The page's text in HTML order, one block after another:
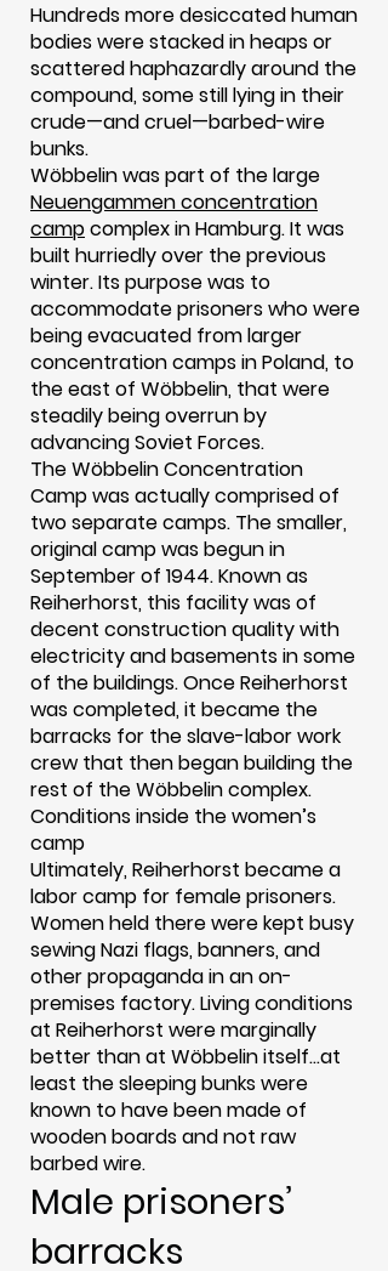
Hundreds more desiccated human
bodies were stacked in heaps or
scattered haphazardly around the
compound, some still lying in their
crude—and cruel—barbed-wire
bunks.
Wöbbelin was part of the large
Neuengammen concentration
campcomplex in Hamburg. It was
built hurriedly over the previous
winter. Its purpose was to
accommodate prisoners who were
being evacuated from larger
concentration camps in Poland, to
the east of Wöbbelin, that were
steadily being overrun by
advancing Soviet Forces.
The Wöbbelin Concentration
Camp was actually comprised of
two separate camps. The smaller,
original camp was begun in
September of 1944. Known as
Reiherhorst, this facility was of
decent construction quality with
electricity and basements in some
of the buildings. Once Reiherhorst
was completed, it became the
barracks for the slave-labor work
crew that then began building the
rest of the Wöbbelin complex.
Conditions inside the women’s
camp
Ultimately, Reiherhorst became a
labor camp for female prisoners.
Women held there were kept busy
sewing Nazi flags, banners, and
other propaganda in an on-
premises factory. Living conditions
at Reiherhorst were marginally
better than at Wöbbelin itself...at
least the sleeping bunks were
known to have been made of
wooden boards and not raw
barbed wire.
Male prisoners’
barracks